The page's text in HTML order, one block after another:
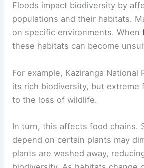
Floods impact biodiversity by
populations and their habitats.
on specific environments. When
these habitats can become
For example, Kaziranga National
its rich biodiversity, but extreme
to the loss of wildlife.
In turn, this affects food chains.
depend on certain plants may
plants are washed away,